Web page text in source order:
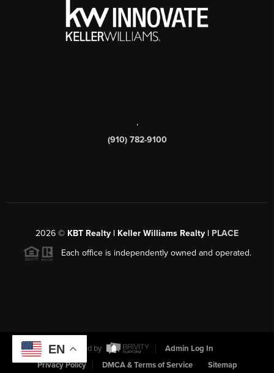
,
(910) 782-9100
2026 © KBT Realty | Keller Williams Realty | PLACE
Each office is independently owned and operated.
Powered by
Admin Log In
Privacy Policy
DMCA & Terms of Service Sitemap
EN